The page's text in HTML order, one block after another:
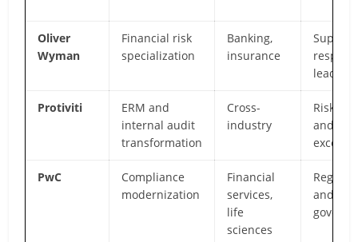
Oliver
Wyman
Financial risk
specialization
Banking,
insurance
Protiviti
ERM and
internal audit
transformation
Cross-
industry
Risk
and
PwC
Compliance
modernization
Financial
services,
life
sciences
and